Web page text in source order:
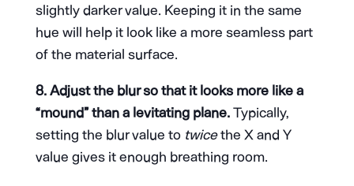
slightly darker value. Keeping it in the same
hue will help it look like a more seamless part
of the material surface.
8. Adjust the blur so that it looks more like a
“mound” than a levitating plane.Typically,
setting the blur value to twicethe X and Y
value gives it enough breathing room.